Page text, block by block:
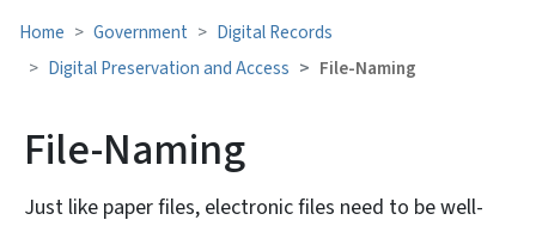
Home Government
Digital Records
Digital Preservation and Access
File-Naming
File-Naming
Just like paper files, electronic files need to be well-